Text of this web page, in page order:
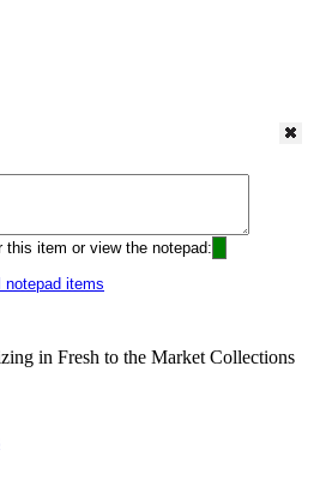
this item or view the notepad:
notepad items
in Fresh to the Market Collections